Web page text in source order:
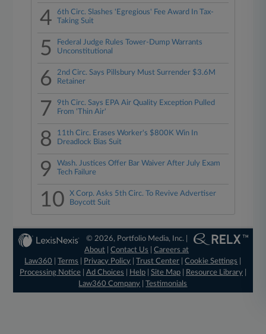
4
6th Circ. Slashes 'Egregious' Fee Award In Tax-
Taking Suit
5
Federal Judge Rules Tower-Dump Warrants
Unconstitutional
6
2nd Circ. Says Pillsbury Must Surrender $3.6M
Retainer
7
9th Circ. Says EPA Air Quality Exception Pulled
From 'Thin Air'
8
11th Circ. Erases Worker's $800K Win In
Dreadlock Bias Suit
9
Wash. Justices Offer Bar Waiver After July Exam
Tech Failure
10
X Corp. Asks 5th Circ. To Revive Advertiser
Boycott Suit
© 2026, Portfolio Media, Inc. |
About |Contact Us |Careers at
Law360
|Terms Privacy Policy |Trust Center |Cookie Settings
Processing Notice| Ad Choices Help| Site Map| Resource Library|
Law360 Company |Testimonials